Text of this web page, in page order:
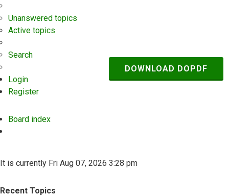
Unanswered topics
Active topics
Search
Login
Register
Board index
DOWNLOAD DOPDF
It is currently Fri Aug 07, 2026 3:28 pm
Recent Topics